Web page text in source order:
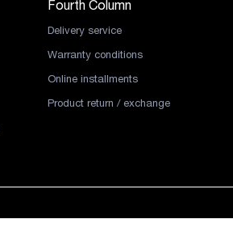
Fourth Column
Delivery service
Warranty conditions
Online installments
Product return / exchange